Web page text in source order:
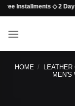
Skip
to
content
◇ 2 Days
HOME / LEATHER
MEN'S